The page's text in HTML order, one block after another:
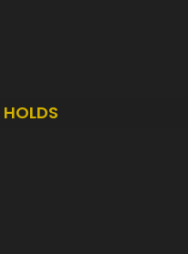
HOLDS